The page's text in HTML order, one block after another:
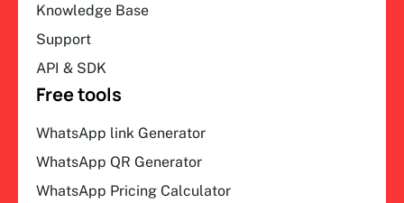
Knowledge Base
Support
API & SDK
Free tools
WhatsApp link Generator
WhatsApp QR Generator
WhatsApp Pricing Calculator